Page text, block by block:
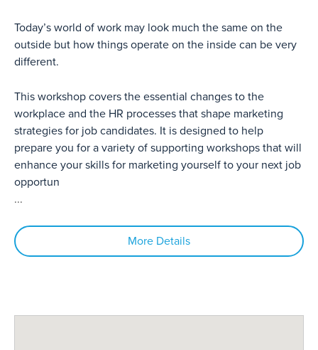
Today’s world of work may look much the same on the
outside but how things operate on the inside can be very
different.
This workshop covers the essential changes to the
workplace and the HR processes that shape marketing
strategies for job candidates. It is designed to help
prepare you for a variety of supporting workshops that will
enhance your skills for marketing yourself to your next job
opportun
...
More Details